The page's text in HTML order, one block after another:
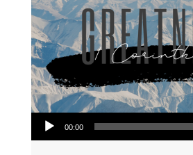
Audio Player
00:00